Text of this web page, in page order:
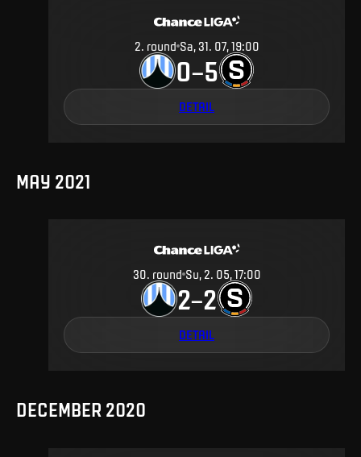
2. round Sa, 31. 07, 19:00
0–5
DETAIL
MAY 2021
30. round Su, 2. 05, 17:00
2–2
DETAIL
DECEMBER 2020